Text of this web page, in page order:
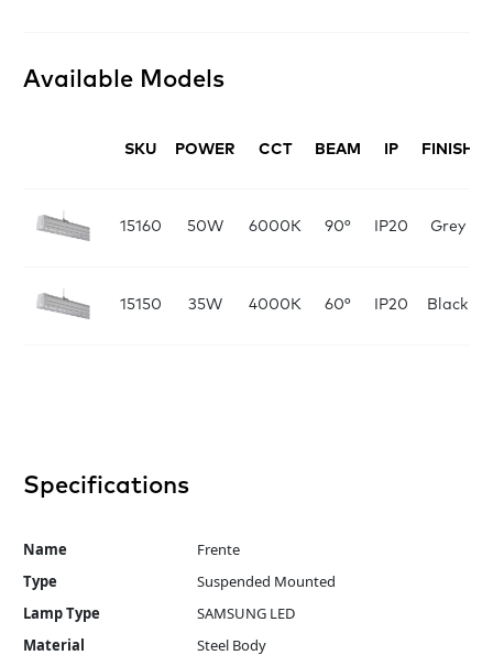
Available Models
SKU POWER CCT BEAM IP FINISH
15160 50W 6000K 90° IP20 Grey
15150 35W 4000K 60° IP20 Black
Specifications
Name
Frente
Type
Suspended Mounted
Lamp Type
SAMSUNG LED
Material
Steel Body